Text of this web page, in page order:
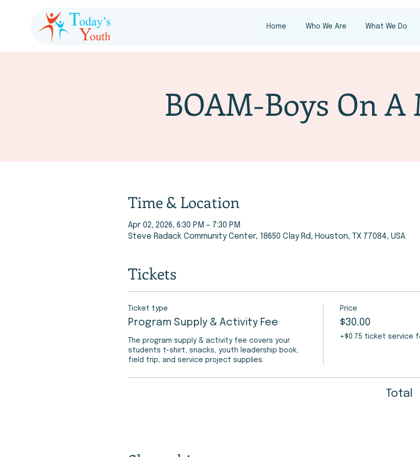
Home Who We Are What We Do
BOAM-Boys On
Time & Location
Apr 02, 2026, 6:30 PM – 7:30 PM
Steve Radack Community Center, 18650 Clay Rd, Houston, TX 77084, USA
Tickets
Ticket type
Program Supply & Activity Fee
The program supply & activity fee covers your
students t-shirt, snacks, youth leadership book,
field trip, and service project supplies.
Price
$30.00
+$0.75 ticket service
Total